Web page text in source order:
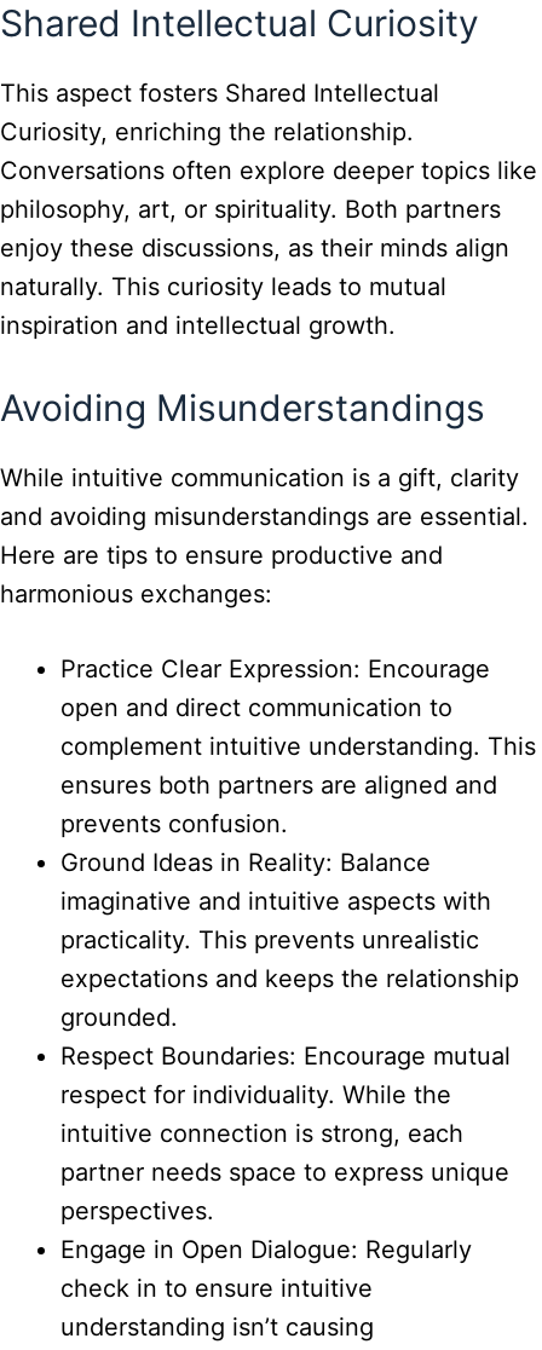
Shared Intellectual Curiosity
This aspect fosters Shared Intellectual
Curiosity, enriching the relationship.
Conversations often explore deeper topics like
philosophy, art, or spirituality. Both partners
enjoy these discussions, as their minds align
naturally. This curiosity leads to mutual
inspiration and intellectual growth.
Avoiding Misunderstandings
While intuitive communication is a gift, clarity
and avoiding misunderstandings are essential.
Here are tips to ensure productive and
harmonious exchanges:
Practice Clear Expression: Encourage
open and direct communication to
complement intuitive understanding. This
ensures both partners are aligned and
prevents confusion.
Ground Ideas in Reality: Balance
imaginative and intuitive aspects with
practicality. This prevents unrealistic
expectations and keeps the relationship
grounded.
Respect Boundaries: Encourage mutual
respect for individuality. While the
intuitive connection is strong, each
partner needs space to express unique
perspectives.
Engage in Open Dialogue: Regularly
check in to ensure intuitive
understanding isn’t causing